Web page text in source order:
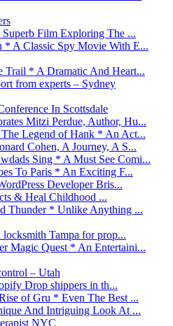
Film Exploring The ...
A Classic Spy Movie With E...
Trail * A Dramatic And Heart...
from experts – Sydney
In Scottsdale
Mitzi Perdue, Author, Hu...
Legend of Hank * An Act...
Cohen, A Journey, A S...
Sing * A Must See Comi...
To Paris * An Exciting F...
Developer Bris...
& Heal Childhood ...
Thunder * Unlike Anything ...
Tampa for prop...
Magic Quest * An Entertaini...
– Utah
Drop shippers in th...
of Gru * Even The Best ...
And Intriguing Look At ...
NYC